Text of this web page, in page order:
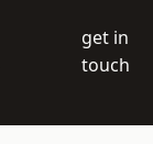
get in
touch